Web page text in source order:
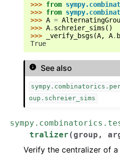
navigation of Functions
navigation of Integrals
navigation of Series
navigation of Simplify
navigation of Solvers
>>> from
>>> from
>>> A =
>>> A. schreier_sims ()
>>>
_verify_bsgs (A, A.
True
See also
oup.schreier_sims
tralizer (group ,
Verify the centralizer of a